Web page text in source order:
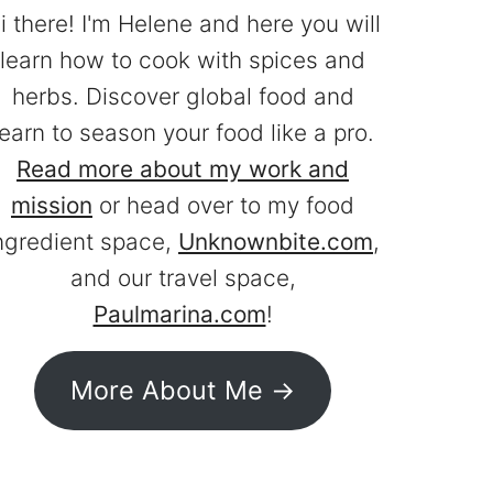
there! I'm Helene and here you will
learn how to cook with spices and
herbs. Discover global food and
to season your food like a pro.
Read more about my work and
mission or head over to my food
space, Unknownbite.com,
and our travel space,
Paulmarina.com!
More About Me ->